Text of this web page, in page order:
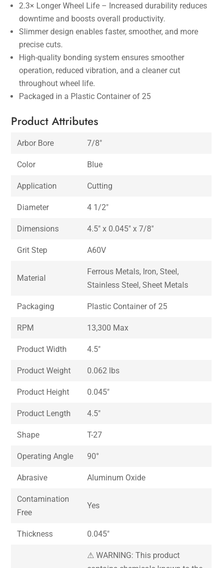
2.3× Longer Wheel Life – Increased durability reduces
downtime and boosts overall productivity.
Slimmer design enables faster, smoother, and more
precise cuts.
High-quality bonding system ensures smoother
operation, reduced vibration, and a cleaner cut
throughout wheel life.
Packaged in a Plastic Container of 25
Product Attributes
Arbor Bore 7/8″
Color Blue
Application Cutting
Diameter 4 1/2″
Dimensions 4.5″ x 0.045″ x 7/8″
Grit Step A60V
Material
Ferrous Metals, Iron, Steel,
Stainless Steel, Sheet Metals
Packaging Plastic Container of 25
RPM 13,300 Max
Product Width 4.5″
Product Weight 0.062 lbs
Product Height 0.045″
Product Length 4.5″
Shape T-27
Operating Angle 90°
Abrasive Aluminum Oxide
Contamination
Free
Yes
Thickness 0.045″
⚠ WARNING: This product